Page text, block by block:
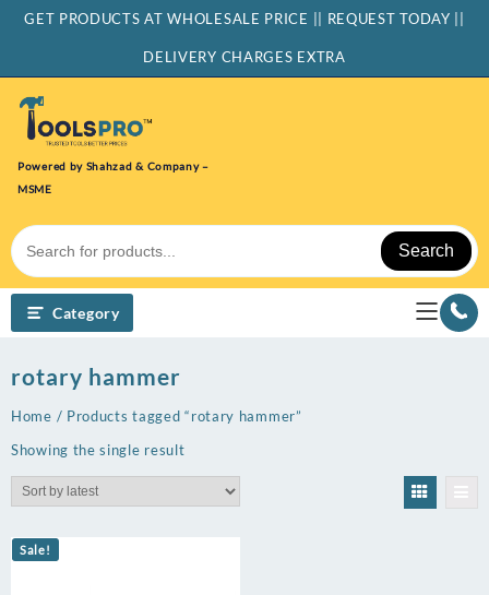
SkipGET PRODUCTS AT WHOLESALE PRICE || REQUEST TODAY ||
DELIVERY CHARGES EXTRA
Powered by Shahzad & Company –
MSME
Search
Category
rotary hammer
Home / Products tagged “rotary hammer”
Showing the single result
Sale!